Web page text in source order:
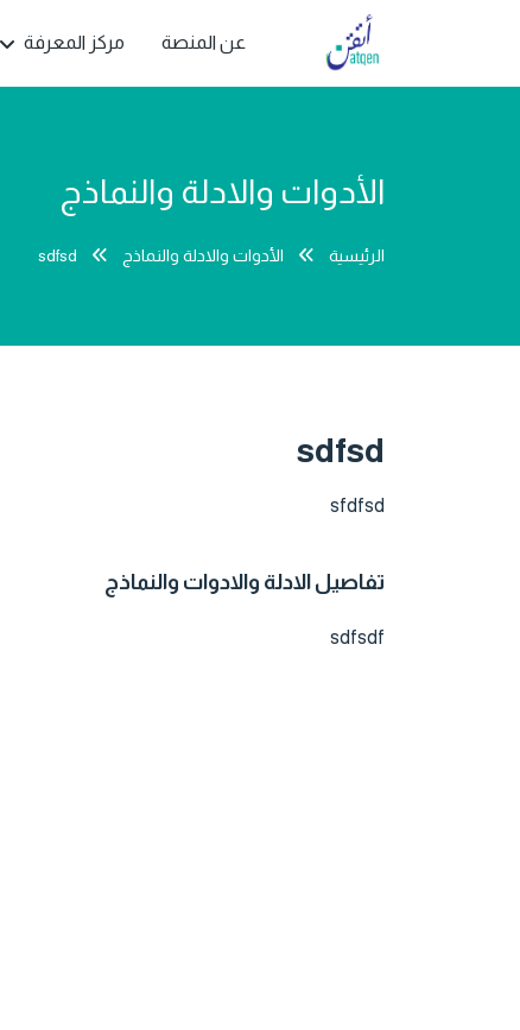
عن المنصة مركز المعرفة
الأدوات والادلة والنماذج
الرئيسية الأدوات والادلة والنماذج sdfsd
sdfsd
sfdfsd
تفاصيل الادلة والادوات والنماذج
sdfsdf